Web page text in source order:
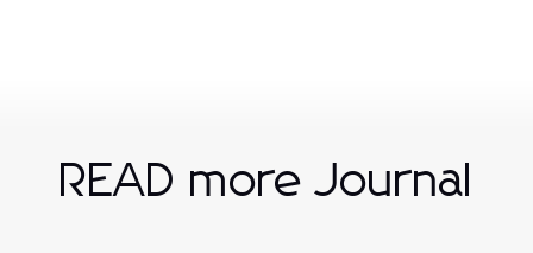
READ more Journal